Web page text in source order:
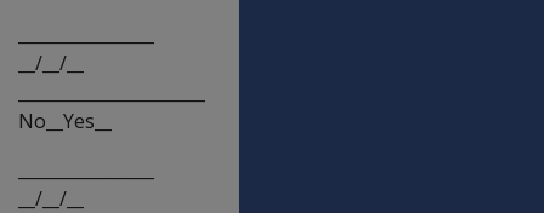
__/__/__
No__Yes__
__/__/__